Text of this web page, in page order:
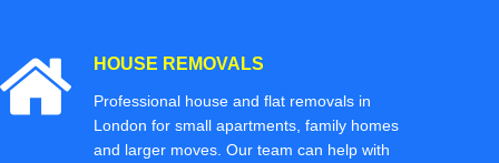
HOUSE REMOVALS
Professional house and flat removals in
London for small apartments, family homes
and larger moves. Our team can help with